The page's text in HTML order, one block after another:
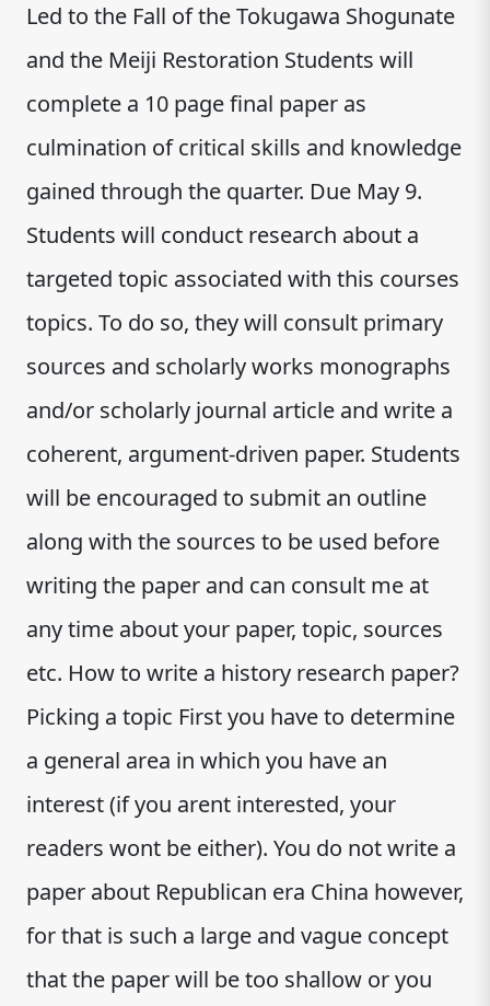
Led to the Fall of the Tokugawa Shogunate
and the Meiji Restoration Students will
complete a 10 page final paper as
culmination of critical skills and knowledge
gained through the quarter. Due May 9.
Students will conduct research about a
targeted topic associated with this courses
topics. To do so, they will consult primary
sources and scholarly works monographs
and/or scholarly journal article and write a
coherent, argument-driven paper. Students
will be encouraged to submit an outline
along with the sources to be used before
writing the paper and can consult me at
any time about your paper, topic, sources
etc. How to write a history research paper?
Picking a topic First you have to determine
a general area in which you have an
interest (if you arent interested, your
readers wont be either). You do not write a
paper about Republican era China however,
for that is such a large and vague concept
that the paper will be too shallow or you